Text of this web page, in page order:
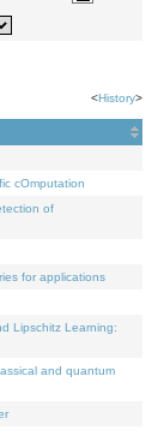
<History>
cOmputation
of
for applications
Lipschitz Learning:
and quantum